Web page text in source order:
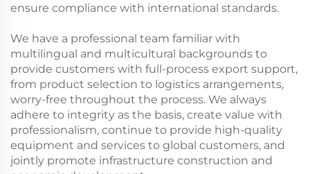
ensure compliance with international standards.
We have a professional team familiar with
multilingual and multicultural backgrounds to
provide customers with full-process export support,
from product selection to logistics arrangements,
worry-free throughout the process. We always
adhere to integrity as the basis, create value with
professionalism, continue to provide high-quality
equipment and services to global customers, and
jointly promote infrastructure construction and